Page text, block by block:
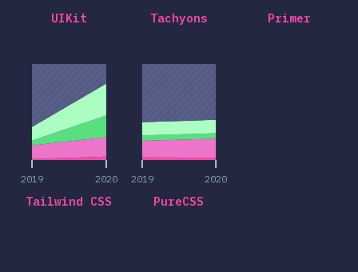
UIKit Tachyons Primer
2019 2020
Tailwind CSS
2019 2020
PureCSS